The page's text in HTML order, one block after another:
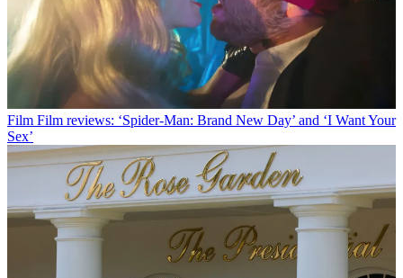
Film Film reviews: ‘Spider-Man: Brand New Day’ and ‘I Want Your
Sex’